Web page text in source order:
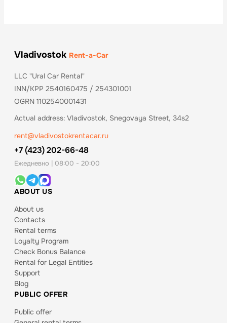
Vladivostok Rent-a-Car
LLC "Ural Car Rental"
INN/KPP 2540160475 / 254301001
OGRN 1102540001431
Actual address: Vladivostok, Snegovaya Street, 34s2
rent@vladivostokrentacar.ru
+7 (423) 202-66-48
Ежедневно | 08:00 - 20:00
ABOUT US
About us
Contacts
Rental terms
Loyalty Program
Check Bonus Balance
Rental for Legal Entities
Support
Blog
PUBLIC OFFER
Public offer